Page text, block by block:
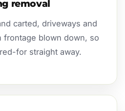
removal
carted, driveways and
frontage blown down, so
for straight away.